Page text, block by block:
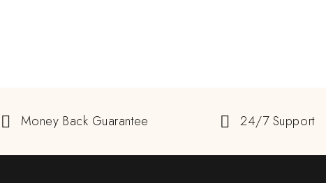
Money Back Guarantee 24/7 Support